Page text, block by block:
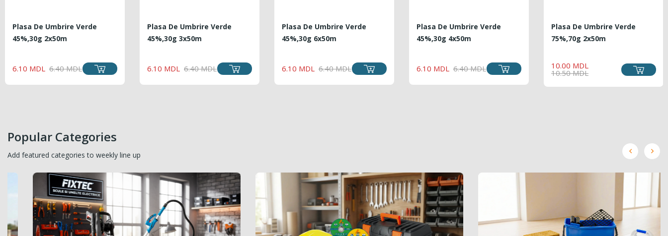
Plasa De Umbrire Verde
45%,30g 2x50m
6.10 MDL
PRICE
6.40 MDL
Plasa De Umbrire Verde
45%,30g 3x50m
6.10 MDL
PRICE
6.40 MDL
Plasa De Umbrire Verde
45%,30g 6x50m
6.10 MDL
PRICE
6.40 MDL
Plasa De Umbrire Verde
45%,30g 4x50m
6.10 MDL
PRICE
6.40 MDL
Plasa De Umbrire Verde
75%,70g 2x50m
10.00 MDL
PRICE
10.50 MDL
Popular Categories
Add featured categories to weekly line up